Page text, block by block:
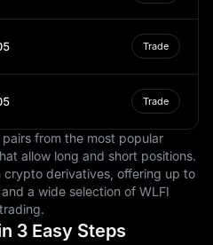
Trade
Trade
from the most popular
allow long and short positions.
crypto derivatives, offering up to
a wide selection of WLFI
3 Easy Steps